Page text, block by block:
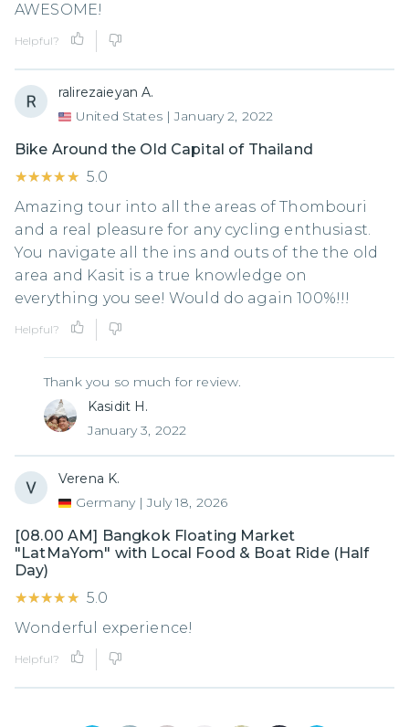
AWESOME!
Helpful?
ralirezaieyan A.
United States | January 2, 2022
Bike Around the Old Capital of Thailand
★★★★★
★★★★★ 5.0
Amazing tour into all the areas of Thombouri
and a real pleasure for any cycling enthusiast.
You navigate all the ins and outs of the the old
area and Kasit is a true knowledge on
everything you see! Would do again 100%!!!
Helpful?
Thank you so much for review.
Kasidit H.
January 3, 2022
Verena K.
Germany | July 18, 2026
[08.00 AM] Bangkok Floating Market
"LatMaYom" with Local Food & Boat Ride (Half
Day)
★★★★★
★★★★★ 5.0
Wonderful experience!
Helpful?